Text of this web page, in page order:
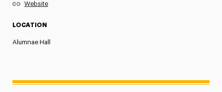
Website
LOCATION
Alumnae Hall